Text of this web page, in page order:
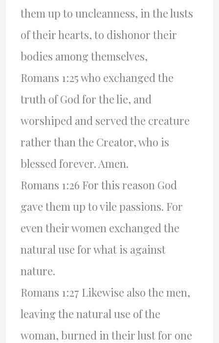
them up to uncleanness, in the lusts
of their hearts, to dishonor their
bodies among themselves,
Romans 1:25 who exchanged the
truth of God for the lie, and
worshiped and served the creature
rather than the Creator, who is
blessed forever. Amen.
Romans 1:26 For this reason God
gave them up to vile passions. For
even their women exchanged the
natural use for what is against
nature.
Romans 1:27 Likewise also the men,
leaving the natural use of the
woman, burned in their lust for one